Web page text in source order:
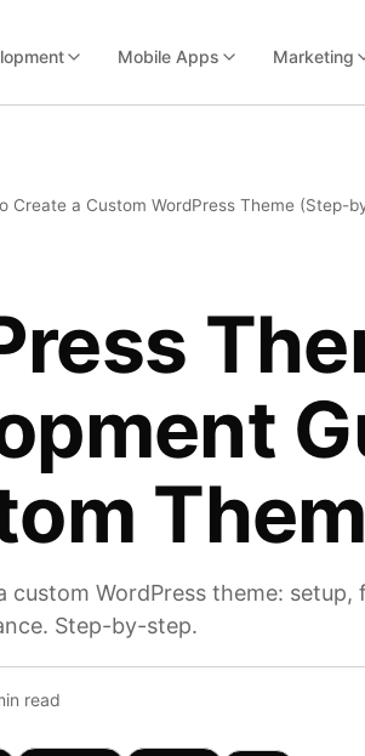
Mobile Apps Marketing
Create a Custom WordPress Theme (Step-
custom WordPress theme:
Step-by-step.
read